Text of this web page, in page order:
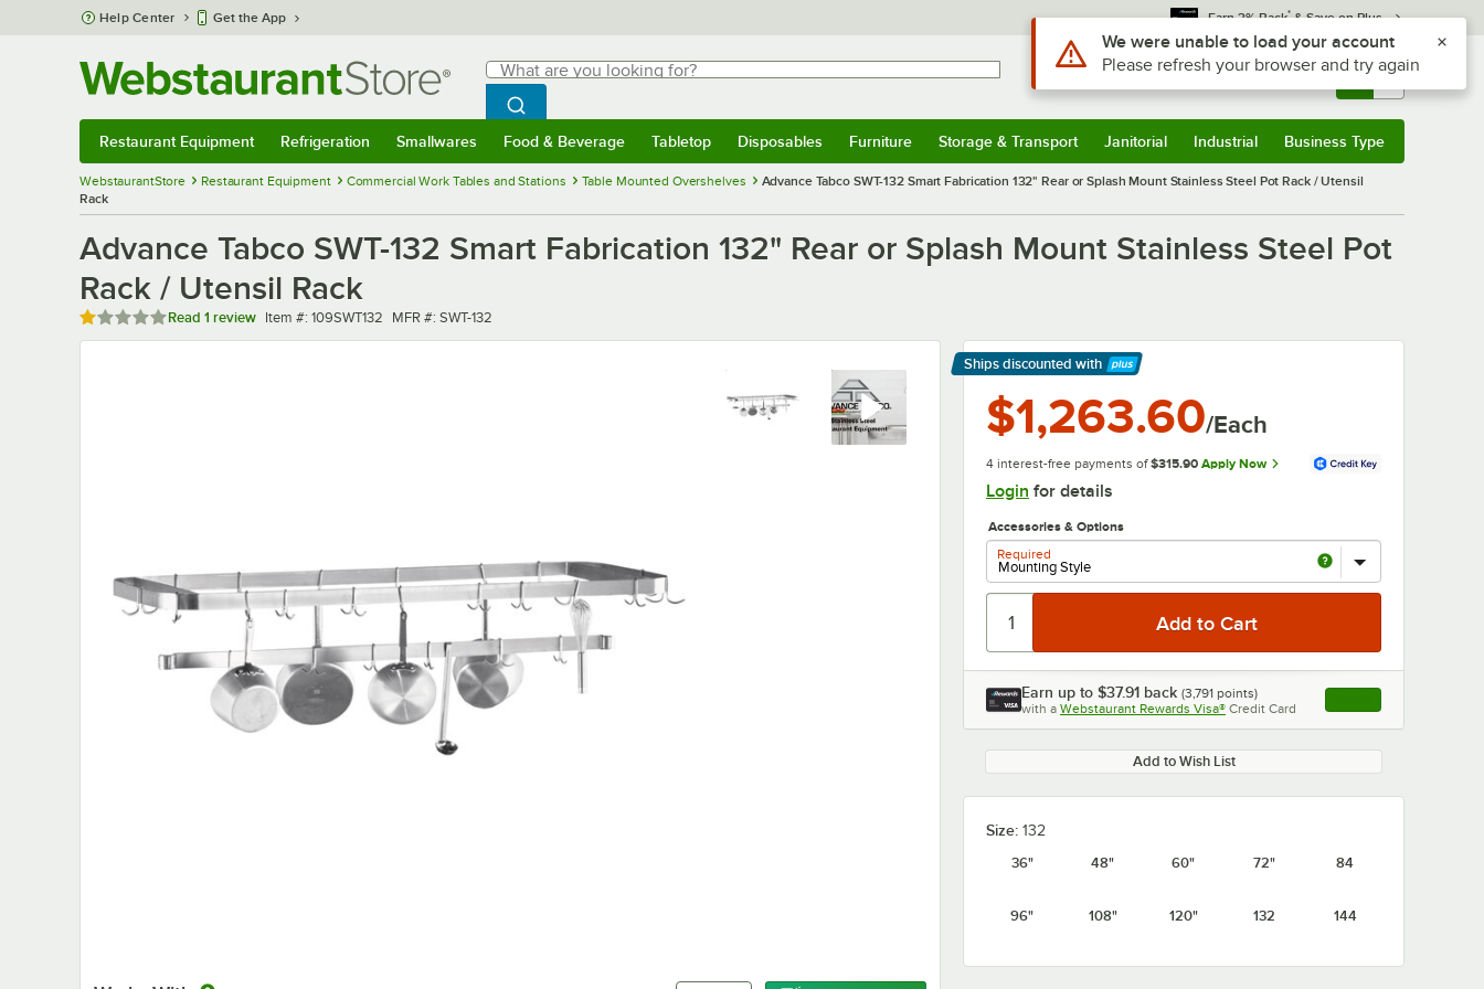
Skip to main content
Help Center Get the App Earn 3% Back* & Save on Plus
Search
What are you looking for?
Begin typing for results.
Search WebstaurantStore
Sign In Returns & 0
Restaurant Equipment Refrigeration Smallwares Food & Beverage Tabletop Disposables Furniture Storage & Transport Janitorial Industrial Business Type
WebstaurantStore Restaurant Equipment Commercial Work Tables and Stations Table Mounted Overshelves
Advance Tabco SWT-132 Smart Fabrication 132" Rear or Splash Mount Stainless Steel Pot Rack / Utensil
Rack
Advance Tabco SWT-132 Smart Fabrication 132" Rear or Splash Mount Stainless Steel Pot
Rack / Utensil Rack
Rated 1 out of 5 stars
Read 1 review Item number
Item #: 109SWT132 MFR number
MFR #: SWT-132
0:00/1:21
Ships discounted with
Learn More
$1,263.60/Each
4 interest-free payments of $315.90 Apply Now
Login for details
Accessories & Options
Required
Earn up to $37.91 back (3,791 points)
with a Webstaurant Rewards Visa® Credit Card , opens link in this
Add to Wish List
Size: 132
36"
48" 60" 72" 84
96" 108" 120" 132 144